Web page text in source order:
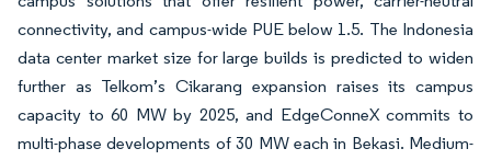
connectivity, and campus-wide PUE below 1.5. The Indonesia
data center market size for large builds is predicted to widen
further as Telkom’s Cikarang expansion raises its campus
capacity to 60 MW by 2025, and EdgeConneX commits to
multi-phase developments of 30 MW each in Bekasi. Medium-